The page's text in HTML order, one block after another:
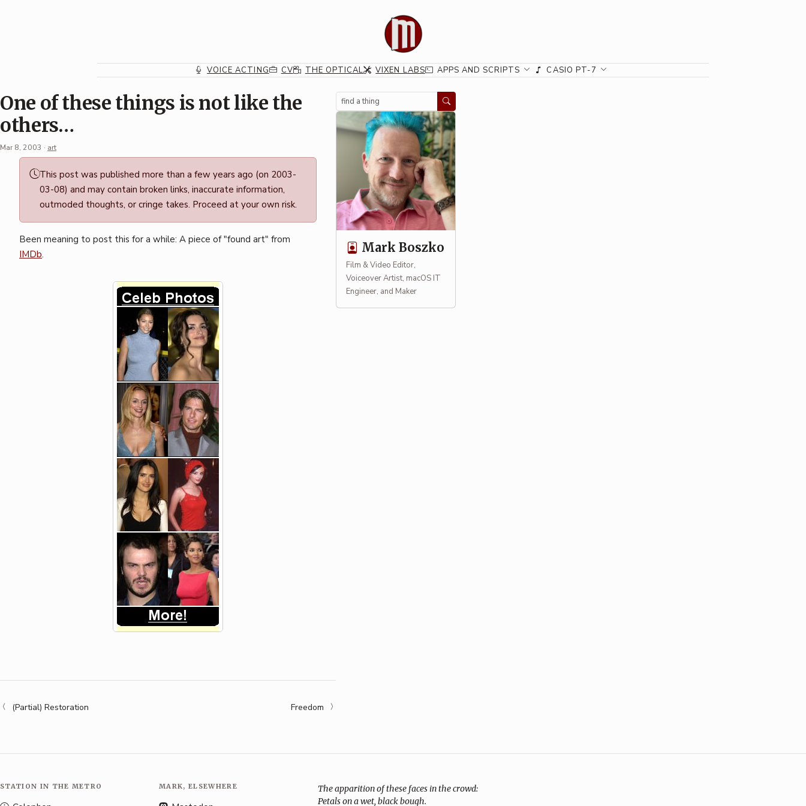
VOICE ACTING CV THE OPTICAL VIXEN LABS APPS AND SCRIPTS CASIO PT-7
One of these things is not like the
others…
Mar 8, 2003 · art
Permalink
This post was published more than a few years ago (on 2003-
03-08) and may contain broken links, inaccurate information,
outmoded thoughts, or cringe takes. Proceed at your own risk.
Been meaning to post this for a while: A piece of "found art" from
IMDb.
(Partial) Restoration Freedom
Search
Mark Boszko
Film & Video Editor,
Voiceover Artist, macOS IT
Engineer, and Maker
STATION IN THE METRO MARK, ELSEWHERE
The apparition of these faces in the crowd:
Petals on a wet, black bough.